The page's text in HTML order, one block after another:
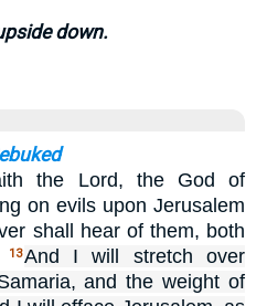
down.
the Lord, the God of
on evils upon Jerusalem
shall hear of them, both
13And I will stretch over
and the weight of